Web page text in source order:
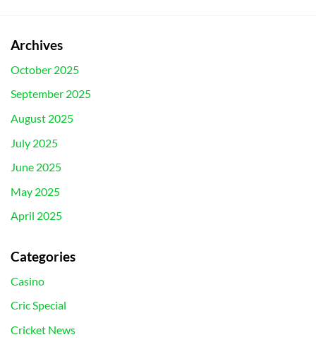
Archives
October 2025
September 2025
August 2025
July 2025
June 2025
May 2025
April 2025
Categories
Casino
Cric Special
Cricket News